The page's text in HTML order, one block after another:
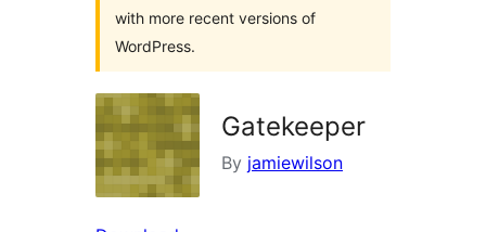
with more recent versions of
WordPress.
Gatekeeper
By jamiewilson